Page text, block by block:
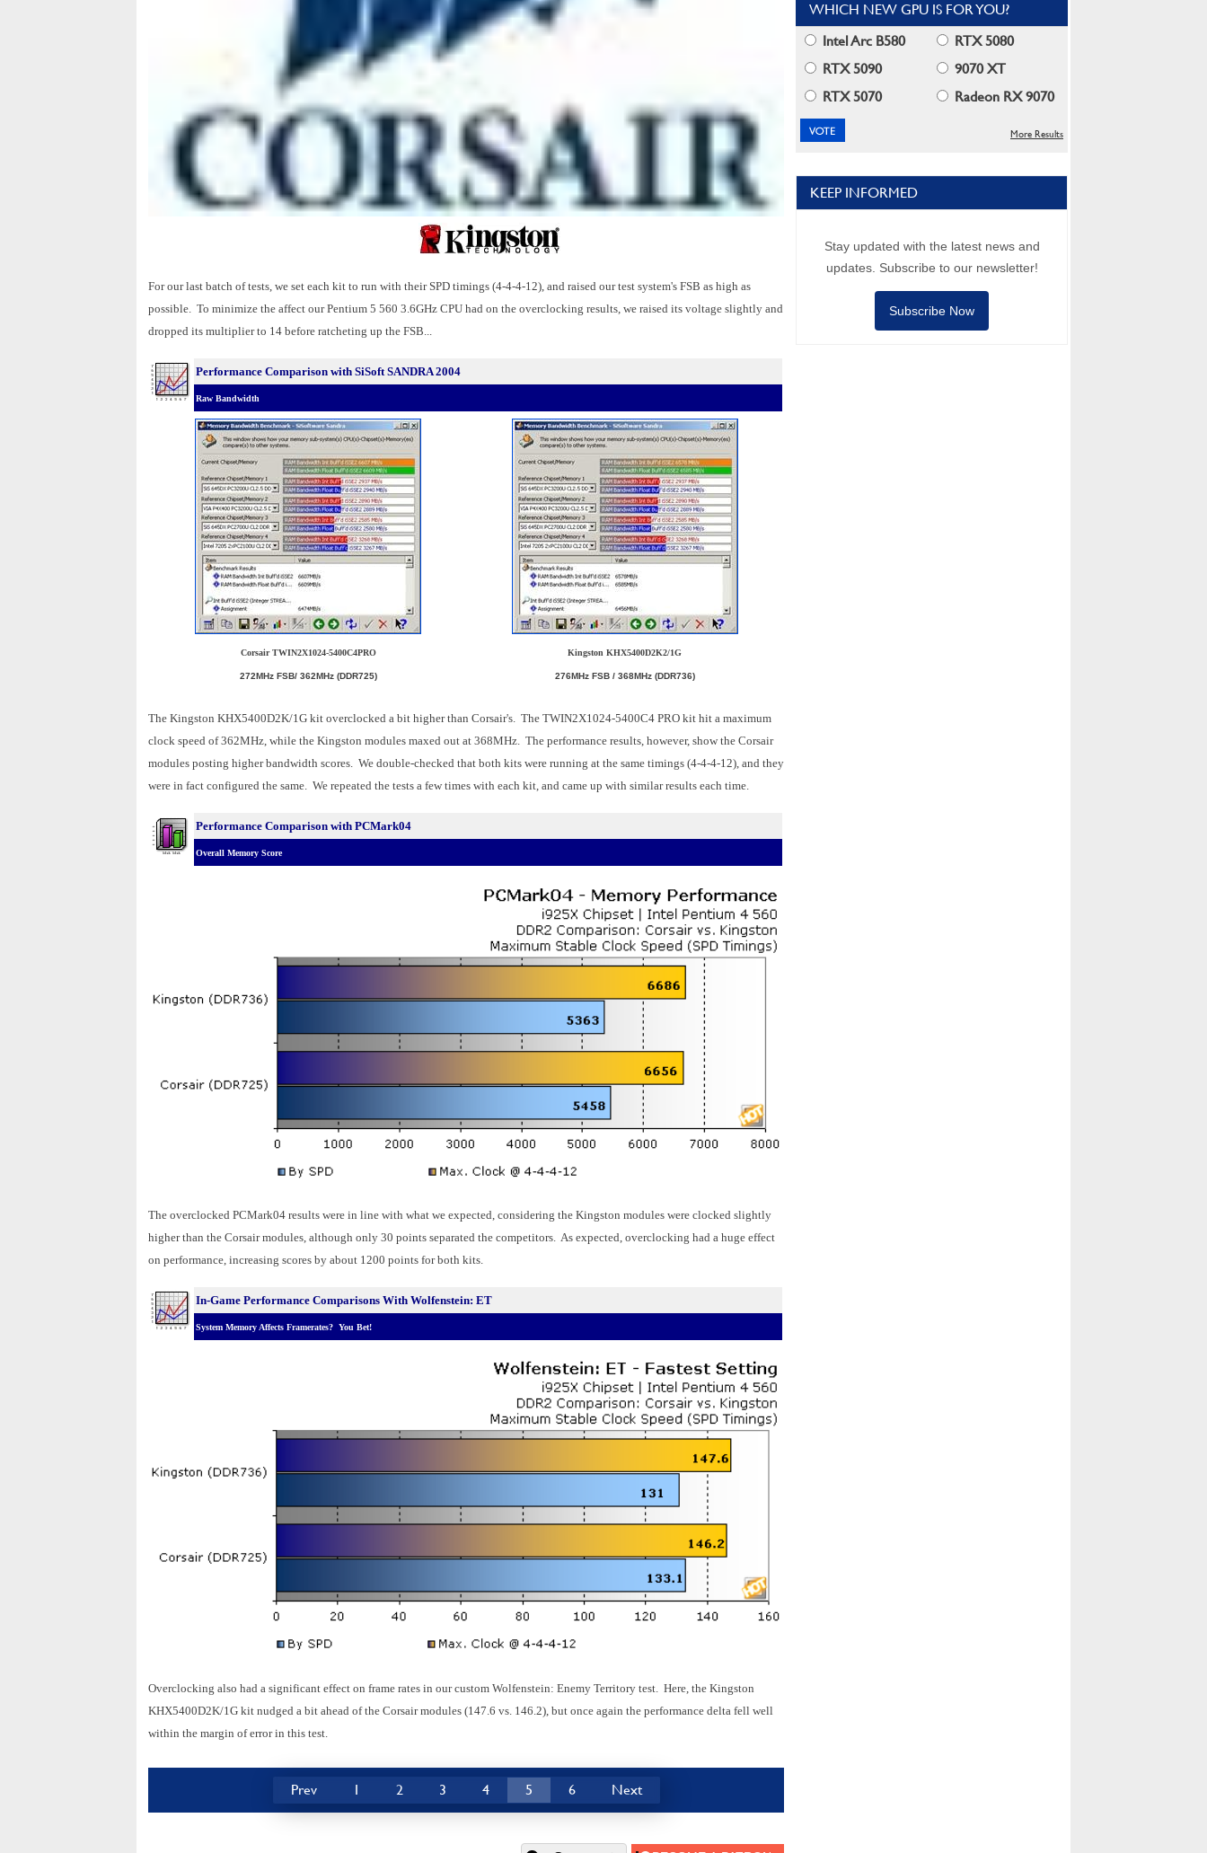
For our last batch of tests, we set each kit to run with their SPD timings (4-4-4-12), and raised our test system's FSB as high as
possible. To minimize the affect our Pentium 5 560 3.6GHz CPU had on the overclocking results, we raised its voltage slightly and
dropped its multiplier to 14 before ratcheting up the FSB...
Performance Comparison with SiSoft SANDRA 2004
Raw Bandwidth
Corsair TWIN2X1024-5400C4PRO
272MHz FSB/ 362MHz (DDR725)
Kingston KHX5400D2K2/1G
276MHz FSB / 368MHz (DDR736)
The Kingston KHX5400D2K/1G kit overclocked a bit higher than Corsair's. The TWIN2X1024-5400C4 PRO kit hit a maximum
clock speed of 362MHz, while the Kingston modules maxed out at 368MHz. The performance results, however, show the Corsair
modules posting higher bandwidth scores. We double-checked that both kits were running at the same timings (4-4-4-12), and they
were in fact configured the same. We repeated the tests a few times with each kit, and came up with similar results each time.
Performance Comparison with PCMark04
Overall Memory Score
The overclocked PCMark04 results were in line with what we expected, considering the Kingston modules were clocked slightly
higher than the Corsair modules, although only 30 points separated the competitors. As expected, overclocking had a huge effect
on performance, increasing scores by about 1200 points for both kits.
In-Game Performance Comparisons With Wolfenstein: ET
System Memory Affects Framerates? You Bet!
Overclocking also had a significant effect on frame rates in our custom Wolfenstein: Enemy Territory test. Here, the Kingston
KHX5400D2K/1G kit nudged a bit ahead of the Corsair modules (147.6 vs. 146.2), but once again the performance delta fell well
within the margin of error in this test.
Prev 1 2 3 4 5 6 Next
WHICH NEW GPU IS FOR YOU?
Intel Arc B580
RTX 5080
RTX 5090
9070 XT
RTX 5070
Radeon RX 9070
More Results
KEEP INFORMED
Stay updated with the latest news and
updates. Subscribe to our newsletter!
Subscribe Now